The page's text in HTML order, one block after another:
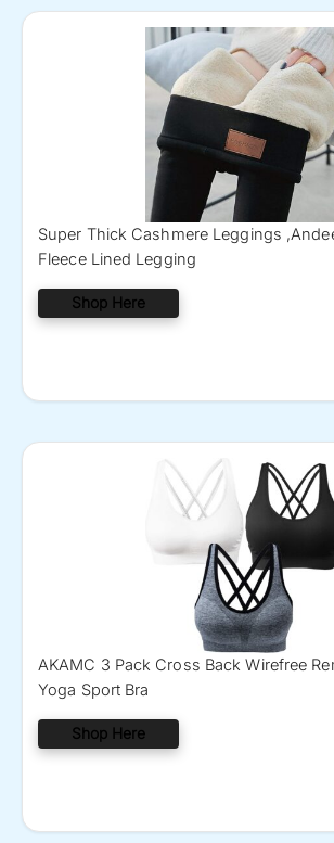
Super Thick Cashmere Leggings
Fleece Lined Legging
Shop Here
AKAMC 3 Pack Cross Back Wirefree
Yoga Sport Bra
Shop Here